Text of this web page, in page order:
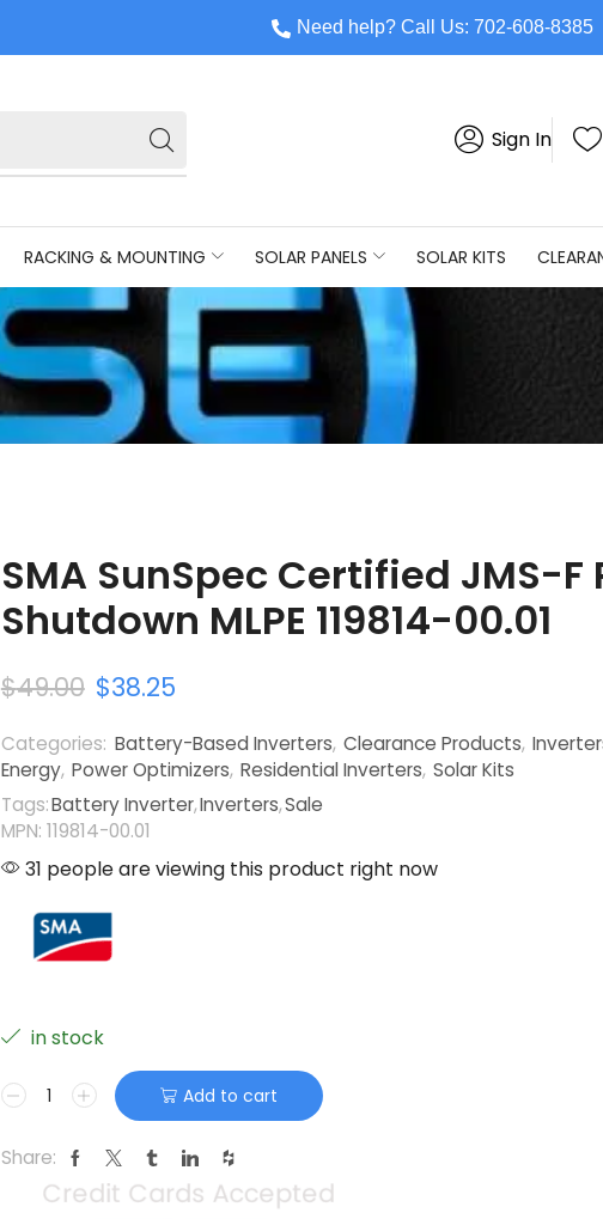
Need help? Call Us: 702-608-8385
Sign In
RACKING & MOUNTING SOLAR PANELS SOLAR KITS
SMA SunSpec Certified JMS-F
Shutdown MLPE 119814-00.01
$49.00 $38.25
Categories: Battery-Based Inverters, Clearance Products,
Energy, Power Optimizers, Residential Inverters, Solar Kits
Tags:Battery Inverter,Inverters,Sale
MPN: 119814-00.01
31 people are viewing this product right now
in stock
Add to cart
Share: